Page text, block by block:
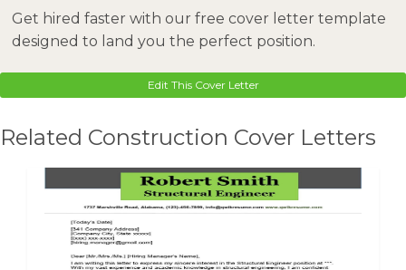
Get hired faster with our free cover letter template
designed to land you the perfect position.
Edit This Cover Letter
Related Construction Cover Letters